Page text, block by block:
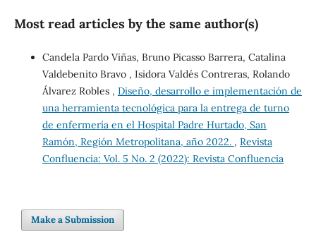
Most read articles by the same author(s)
Candela Pardo Viñas, Bruno Picasso Barrera, Catalina
Valdebenito Bravo , Isidora Valdés Contreras, Rolando
Álvarez Robles , Diseño, desarrollo e implementación de
una herramienta tecnológica para la entrega de turno
de enfermería en el Hospital Padre Hurtado, San
Ramón, Región Metropolitana, año 2022. , Revista
Confluencia: Vol. 5 No. 2 (2022): Revista Confluencia
Make a Submission